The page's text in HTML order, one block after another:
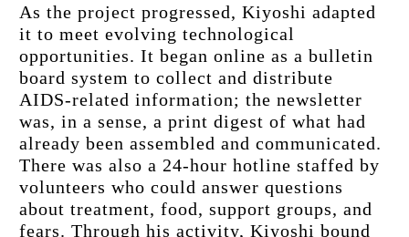
As the project progressed, Kiyoshi adapted
it to meet evolving technological
opportunities. It began online as a bulletin
board system to collect and distribute
AIDS-related information; the newsletter
was, in a sense, a print digest of what had
already been assembled and communicated.
There was also a 24-hour hotline staffed by
volunteers who could answer questions
about treatment, food, support groups, and
fears. Through his activity, Kiyoshi bound